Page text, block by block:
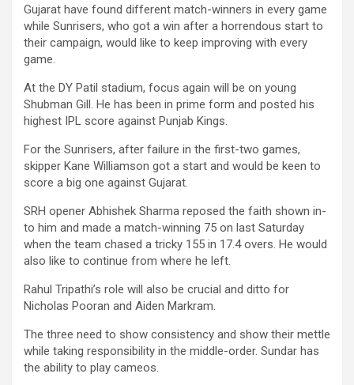
Gujarat have found different match-winners in every game
while Sunrisers, who got a win after a horrendous start to
their campaign, would like to keep improving with every
game.
At the DY Patil stadium, focus again will be on young
Shubman Gill. He has been in prime form and posted his
highest IPL score against Punjab Kings.
For the Sunrisers, after failure in the first-two games,
skipper Kane Williamson got a start and would be keen to
score a big one against Gujarat.
SRH opener Abhishek Sharma reposed the faith shown in-
to him and made a match-winning 75 on last Saturday
when the team chased a tricky 155 in 17.4 overs. He would
also like to continue from where he left.
Rahul Tripathi’s role will also be crucial and ditto for
Nicholas Pooran and Aiden Markram.
The three need to show consistency and show their mettle
while taking responsibility in the middle-order. Sundar has
the ability to play cameos.